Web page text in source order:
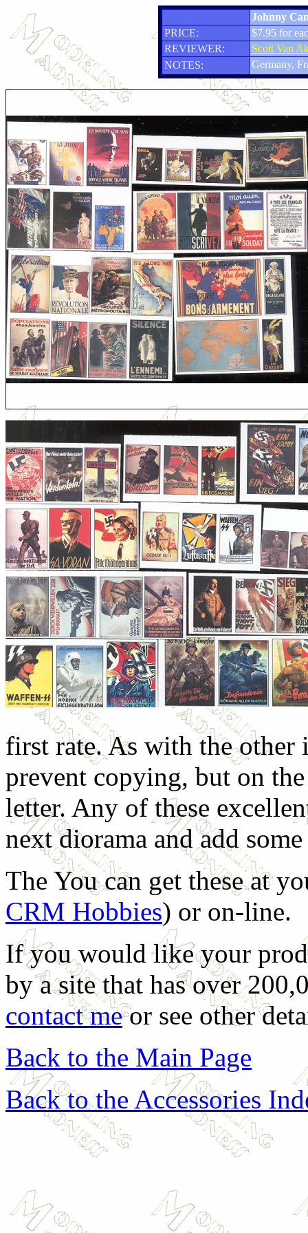
Johnny
PRICE:
$7.95 for
REVIEWER:
Scott Van
NOTES:
Germany,
first rate. As with the other
prevent copying, but on
letter. Any of these
next diorama and add
The You can get these at
CRM Hobbies) or on-line.
If you would like your
by a site that has over
contact meor see other
Back to the Main Page
Back to the Accessories